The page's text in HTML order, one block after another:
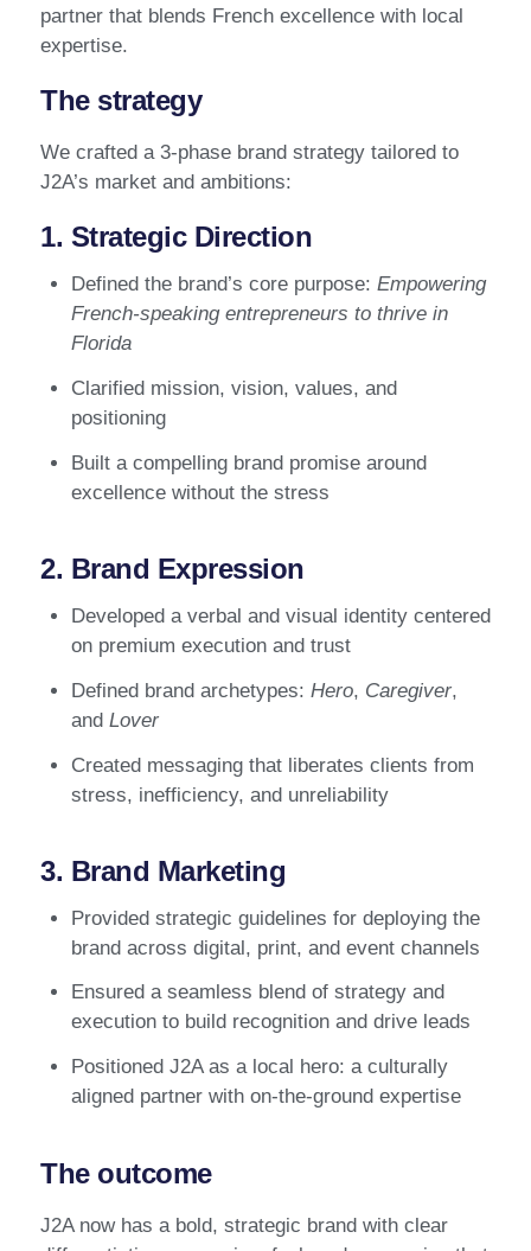
partner that blends French excellence with local
expertise.
The strategy
We crafted a 3-phase brand strategy tailored to
J2A’s market and ambitions:
1. Strategic Direction
Defined the brand’s core purpose: Empowering
French-speaking entrepreneurs to thrive in
Florida
Clarified mission, vision, values, and
positioning
Built a compelling brand promise around
excellence without the stress
2. Brand Expression
Developed a verbal and visual identity centered
on premium execution and trust
Defined brand archetypes: Hero, Caregiver,
and Lover
Created messaging that liberates clients from
stress, inefficiency, and unreliability
3. Brand Marketing
Provided strategic guidelines for deploying the
brand across digital, print, and event channels
Ensured a seamless blend of strategy and
execution to build recognition and drive leads
Positioned J2A as a local hero: a culturally
aligned partner with on-the-ground expertise
The outcome
J2A now has a bold, strategic brand with clear